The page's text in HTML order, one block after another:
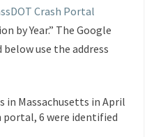
Crash Portal
by Year.” The Google
use the address
in Massachusetts in April
portal, 6 were identified